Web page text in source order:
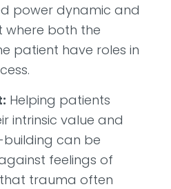
power dynamic and
where both the
patient have roles in
Helping patients
intrinsic value and
can be
feelings of
trauma often